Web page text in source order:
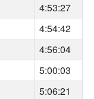
4:53:27
4:54:42
4:56:04
5:00:03
5:06:21